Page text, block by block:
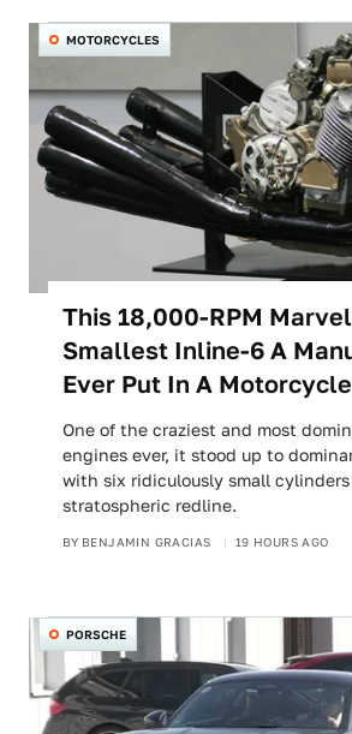
MOTORCYCLES
This 18,000-RPM
Smallest Inline-6 A
Ever Put In A Motorcycle
One of the craziest and most
engines ever, it stood up to
with six ridiculously small cylinders
stratospheric redline.
BY BENJAMIN GRACIAS 19 HOURS AGO
PORSCHE